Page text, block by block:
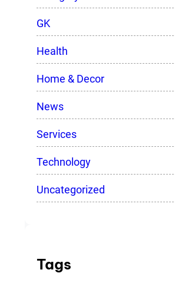
GK
Health
Home & Decor
News
Services
Technology
Uncategorized
Tags